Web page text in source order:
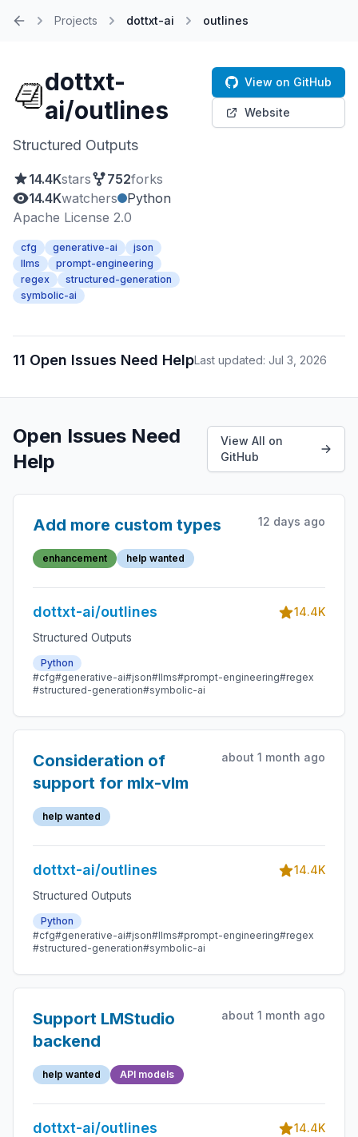
Projects dottxt-ai outlines
dottxt-
ai/outlines
Structured Outputs
14.4Kstars 752forks
14.4Kwatchers
Python
Apache License 2.0
cfg generative-ai
json
llms
prompt-engineering
regex
structured-generation
symbolic-ai
View on GitHub
Website
11 Open Issues Need HelpLast updated: Jul 3, 2026
Open Issues Need
Help
View All on
GitHub
Add more custom types 12 days ago
enhancement help wanted
dottxt-ai/outlines
14.4K
Structured Outputs
Python
#cfg#generative-ai#json#llms#prompt-engineering#regex
#structured-generation#symbolic-ai
Consideration of
support for mlx-vlm
about 1 month ago
help wanted
dottxt-ai/outlines
14.4K
Structured Outputs
Python
#cfg#generative-ai#json#llms#prompt-engineering#regex
#structured-generation#symbolic-ai
Support LMStudio
backend
about 1 month ago
help wanted API models
dottxt-ai/outlines
14.4K